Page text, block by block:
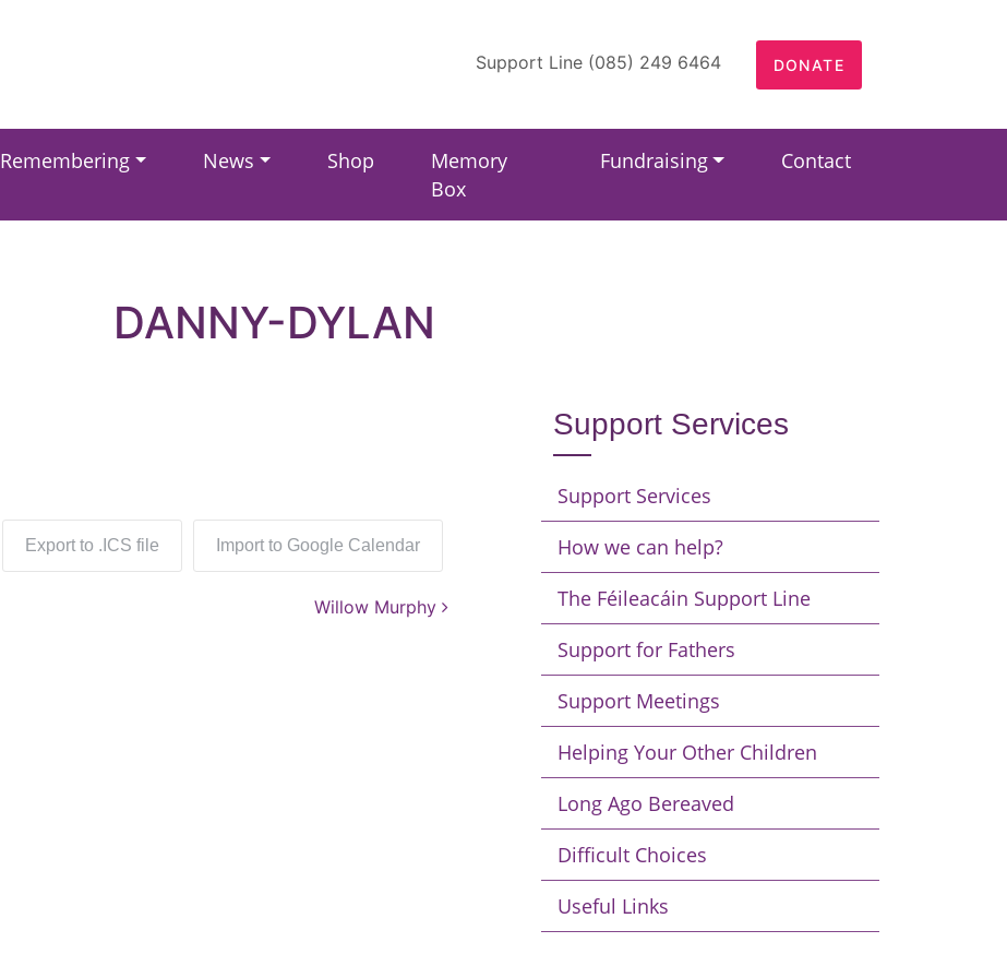
Support Line (085) 249 6464 DONATE
Remembering News Shop
Memory
Box
Fundraising Contact
DANNY-DYLAN
Export to .ICS file Import to Google Calendar
Willow Murphy
Support Services
Support Services
How we can help?
The Féileacáin Support Line
Support for Fathers
Support Meetings
Helping Your Other Children
Long Ago Bereaved
Difficult Choices
Useful Links